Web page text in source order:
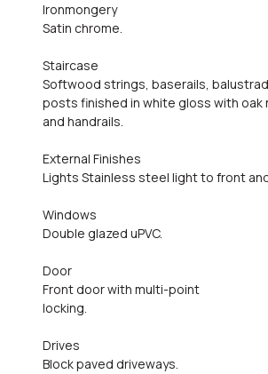
Ironmongery
Satin chrome.
Staircase
Softwood strings, baserails,
posts finished in white gloss with oak
and handrails.
External Finishes
Lights Stainless steel light to front
Windows
Double glazed uPVC.
Door
Front door with multi-point
locking.
Drives
Block paved driveways.